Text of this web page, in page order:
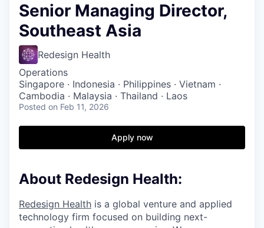
FUND
INSTITUTE
Content
Senior Managing Director,
Southeast Asia
Redesign Health
Operations
Singapore · Indonesia · Philippines · Vietnam ·
Cambodia · Malaysia · Thailand · Laos
Posted on Feb 11, 2026
Apply now
About Redesign Health:
Redesign Health is a global venture and applied
technology firm focused on building next-